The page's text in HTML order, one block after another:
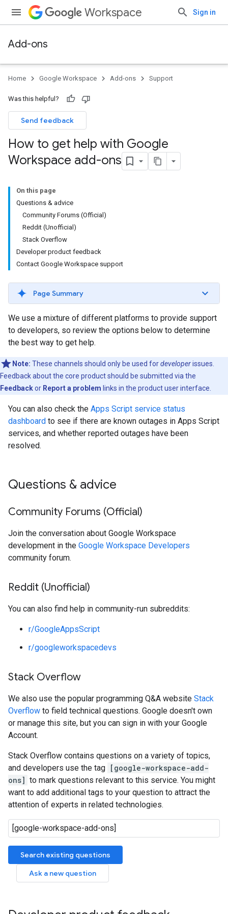
Workspace Sign in
Add-ons
Home Google Workspace Add-ons Support
Was this helpful?
Send feedback
How to get help with Google
Workspace add-ons
On this page
Questions & advice
Community Forums (Official)
Reddit (Unofficial)
Stack Overflow
Developer product feedback
Contact Google Workspace support
Page Summary
We use a mixture of different platforms to provide support
to developers, so review the options below to determine
the best way to get help.
Note: These channels should only be used fordeveloperissues.
Feedback about the core product should be submitted via the
Feedbackor Report a problem links in the product user interface.
You can also check the Apps Script service status
dashboard to see if there are known outages in Apps Script
services, and whether reported outages have been
resolved.
Questions & advice
Community Forums (Official)
Join the conversation about Google Workspace
development in the Google Workspace Developers
community forum.
Reddit (Unofficial)
You can also find help in community-run subreddits:
r/GoogleAppsScript
r/googleworkspacedevs
Stack Overflow
We also use the popular programming Q&A website Stack
Overflow to field technical questions. Google doesn't own
or manage this site, but you can sign in with your Google
Account.
Stack Overflow contains questions on a variety of topics,
and developers use the tag [google-workspace-add-
ons] to mark questions relevant to this service. You might
want to add additional tags to your question to attract the
attention of experts in related technologies.
Search existing questions
Ask a new question